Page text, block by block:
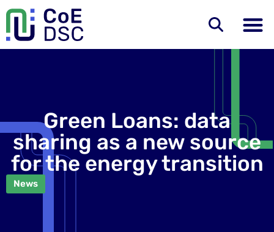
Green Loans: data
sharing as a new source
for the energy transition
News